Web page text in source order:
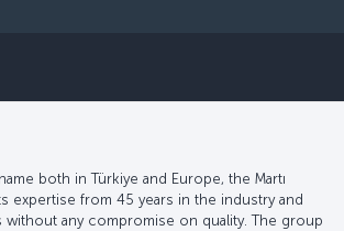
both in Türkiye and Europe, the Martı
expertise from 45 years in the industry and
without any compromise on quality. The group